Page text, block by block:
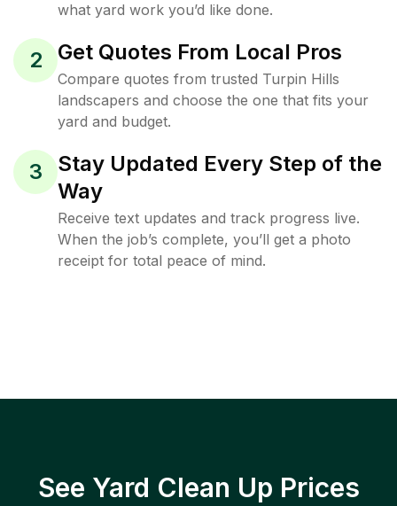
what yard work you’d like done.
2 Get Quotes From Local Pros
Compare quotes from trusted Turpin Hills
landscapers and choose the one that fits your
yard and budget.
3
Stay Updated Every Step of the
Way
Receive text updates and track progress live.
When the job’s complete, you’ll get a photo
receipt for total peace of mind.
See Yard Clean Up Prices